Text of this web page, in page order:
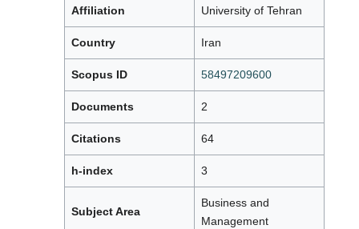
Affiliation University of Tehran
Country Iran
Scopus ID 58497209600
Documents 2
Citations 64
h-index 3
Subject Area
Business and
Management